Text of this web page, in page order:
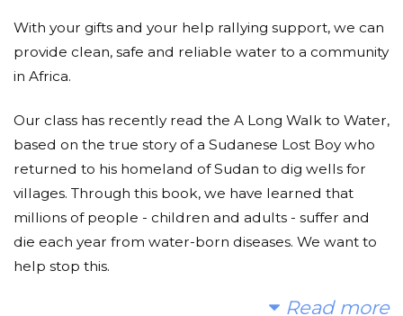
With your gifts and your help rallying support, we can
provide clean, safe and reliable water to a community
in Africa.
Our class has recently read the A Long Walk to Water,
based on the true story of a Sudanese Lost Boy who
returned to his homeland of Sudan to dig wells for
villages. Through this book, we have learned that
millions of people - children and adults - suffer and
die each year from water-born diseases. We want to
help stop this.
Today, too many children suffer needlessly - walking
Read more